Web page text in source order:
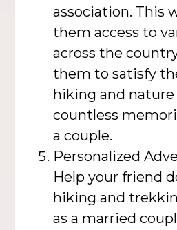
association. This
them access to
across the
them to satisfy
hiking and
countless
a couple.
Personalized
Help your friend
hiking and
as a married